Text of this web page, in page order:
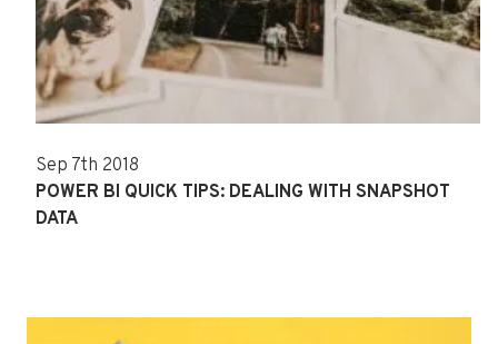
Sep 7th 2018
POWER BI QUICK TIPS: DEALING WITH SNAPSHOT
DATA